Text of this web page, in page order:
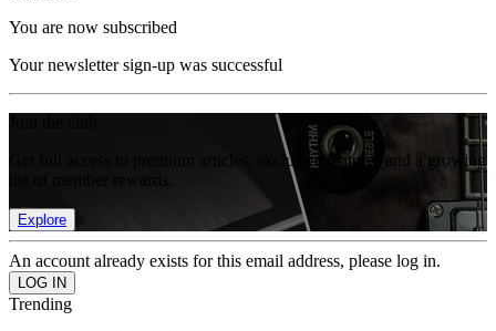
You are now subscribed
Your newsletter sign-up was successful
Get full access to premium articles, exclusive features and a growing
Explore
An account already exists for this email address, please log in.
Trending